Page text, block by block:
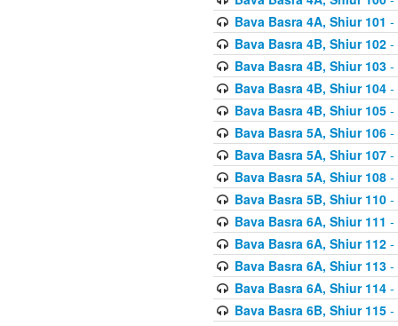
Bava Basra 4A, Shiur 101 -
Bava Basra 4B, Shiur 102-
Bava Basra 4B, Shiur 103-
Bava Basra 4B, Shiur 104-
Bava Basra 4B, Shiur 105-
Bava Basra 5A, Shiur 106-
Bava Basra 5A, Shiur 107-
Bava Basra 5A, Shiur 108-
Bava Basra 5B, Shiur 110-
Bava Basra 6A, Shiur 111 -
Bava Basra 6A, Shiur 112-
Bava Basra 6A, Shiur 113-
Bava Basra 6A, Shiur 114-
Bava Basra 6B, Shiur 115-